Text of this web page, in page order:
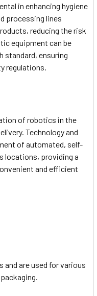
in enhancing hygiene
processing lines
reducing the risk
equipment can be
standard, ensuring
regulations.
of robotics in the
Technology and
of automated, self-
locations, providing a
and efficient
and are used for various